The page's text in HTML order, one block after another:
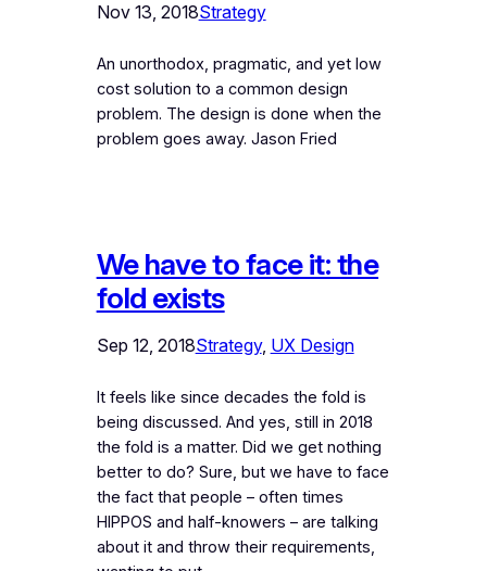
Nov 13, 2018Strategy
An unorthodox, pragmatic, and yet low
cost solution to a common design
problem. The design is done when the
problem goes away. Jason Fried
We have to face it: the
fold exists
Sep 12, 2018Strategy, UX Design
It feels like since decades the fold is
being discussed. And yes, still in 2018
the fold is a matter. Did we get nothing
better to do? Sure, but we have to face
the fact that people – often times
HIPPOS and half-knowers – are talking
about it and throw their requirements,